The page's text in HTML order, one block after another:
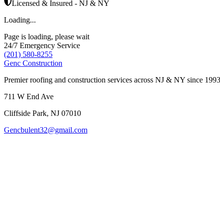
Licensed & Insured - NJ & NY
Loading...
Page is loading, please wait
24/7 Emergency Service
(201) 580-8255
Genc Construction
Premier roofing and construction services across NJ & NY since
711 W End Ave
Cliffside Park, NJ 07010
Gencbulent32@gmail.com